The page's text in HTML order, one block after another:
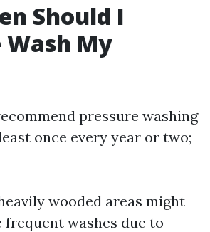
Should I
Wash My
pressure washing
once every year or two;
wooded areas might
frequent washes due to